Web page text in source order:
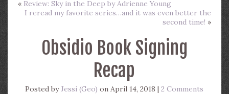
« Review: Sky in the Deep by Adrienne Young
I reread my favorite series…and it was even better the
second time! »
Obsidio Book Signing
Recap
Posted byJessi (Geo) on April 14, 2018 |2 Comments